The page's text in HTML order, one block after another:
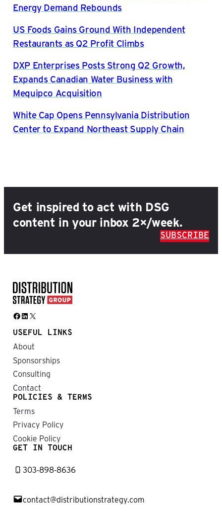
Energy Demand Rebounds
US Foods Gains Ground With Independent
Restaurants as Q2 Profit Climbs
DXP Enterprises Posts Strong Q2 Growth,
Expands Canadian Water Business with
Mequipco Acquisition
White Cap Opens Pennsylvania Distribution
Center to Expand Northeast Supply Chain
Get inspired to act with DSG
content in your inbox 2×/week.
SUBSCRIBE
Facebook LinkedIn X
USEFUL LINKS
About
Sponsorships
Consulting
Contact
POLICIES & TERMS
Terms
Privacy Policy
Cookie Policy
GET IN TOUCH
303-898-8636
contact@distributionstrategy.com